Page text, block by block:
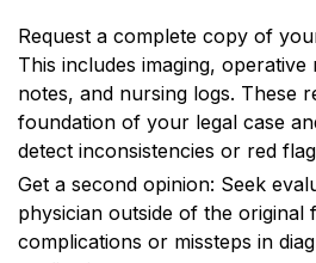
Request a complete copy of
This includes imaging,
notes, and nursing logs. These
foundation of your legal case
detect inconsistencies or red
Get a second opinion: Seek
physician outside of the original
complications or missteps in